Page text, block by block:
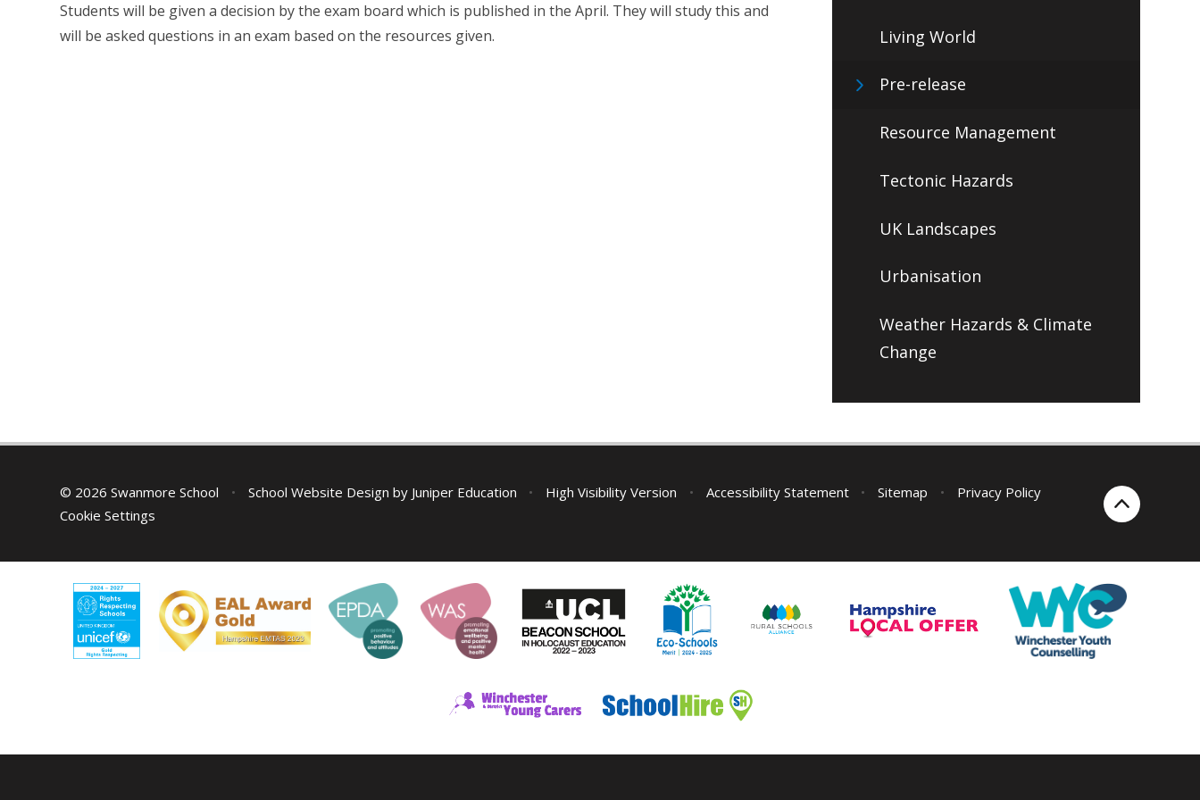
Students will be given a decision by the exam board which is published in the April. They will study this and
will be asked questions in an exam based on the resources given.
Living World
Pre-release
Resource Management
Tectonic Hazards
UK Landscapes
Urbanisation
Weather Hazards & Climate
Change
© 2026 Swanmore School • School Website Design by Juniper Education • High Visibility Version • Accessibility Statement • Sitemap •
Privacy Policy
Cookie Settings